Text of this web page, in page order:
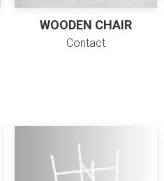
WOODEN CHAIR
Contact